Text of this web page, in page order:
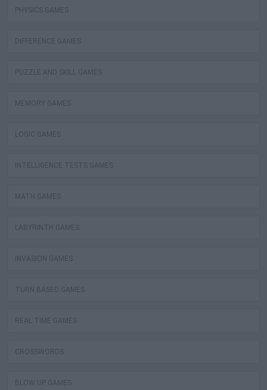
PHYSICS GAMES
DIFFERENCE GAMES
PUZZLE AND SKILL GAMES
MEMORY GAMES
LOGIC GAMES
INTELLIGENCE TESTS GAMES
MATH GAMES
LABYRINTH GAMES
INVASION GAMES
TURN BASED GAMES
REAL TIME GAMES
CROSSWORDS
BLOW UP GAMES